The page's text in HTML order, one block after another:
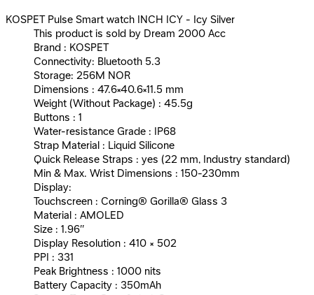
KOSPET Pulse Smart watch INCH ICY - Icy Silver
This product is sold by Dream 2000 Acc
Brand : KOSPET
Connectivity: Bluetooth 5.3
Storage: 256M NOR
Dimensions : 47.6×40.6×11.5 mm
Weight (Without Package) : 45.5g
Buttons : 1
Water-resistance Grade : IP68
Strap Material : Liquid Silicone
Quick Release Straps : yes (22 mm, Industry standard)
Min & Max. Wrist Dimensions : 150-230mm
Display:
Touchscreen : Corning® Gorilla® Glass 3
Material : AMOLED
Size : 1.96″
Display Resolution : 410 × 502
PPI : 331
Peak Brightness : 1000 nits
Battery Capacity : 350mAh